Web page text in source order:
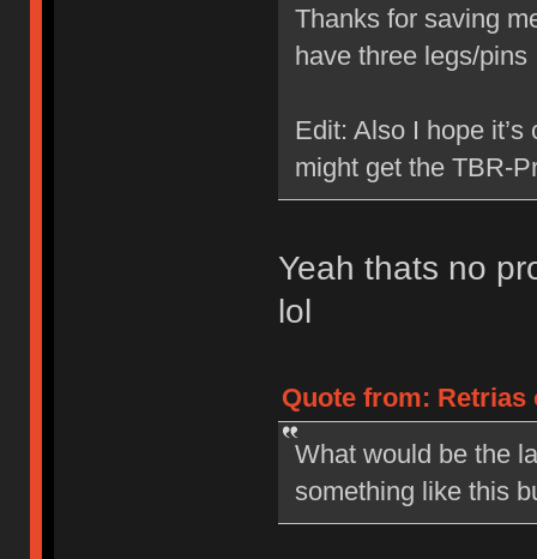
Thanks for saving
have three legs/
Edit: Also I hope
might get the TBR-
Yeah thats no
lol
Quote from: Retrias
What would be the
something like this